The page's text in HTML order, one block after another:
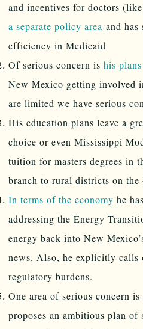
and incentives for doctors
a separate policy area and
efficiency in Medicaid
Of serious concern is his
New Mexico getting involved
are limited we have serious
His education plans leave a
choice or even Mississippi
tuition for masters degrees in
branch to rural districts on the
In terms of the economy he
addressing the Energy
energy back into New
news. Also, he explicitly calls
regulatory burdens.
One area of serious concern is
proposes an ambitious plan